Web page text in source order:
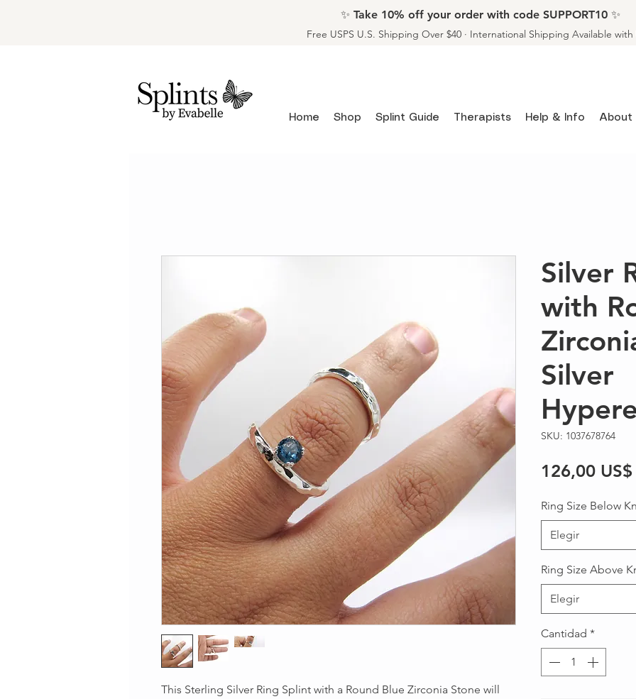
✨ Take 10% off your order with code SUPPORT10 ✨
Free USPS U.S. Shipping Over $40 · International Shipping Available with
Home Shop Splint Guide Therapists Help & Info About
This Sterling Silver Ring Splint with a Round Blue Zirconia Stone will
Silver
with
Silver
SKU: 1037678764
126,00 US$
Ring Size Below
Elegir
Ring Size Above
Elegir
Cantidad *